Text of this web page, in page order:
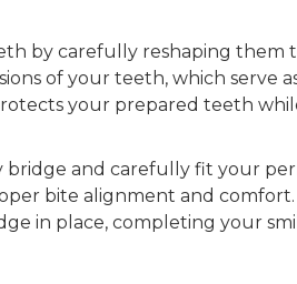
by carefully reshaping them
of your teeth, which serve
your prepared teeth
bridge and carefully fit your
bite alignment and
in place, completing your